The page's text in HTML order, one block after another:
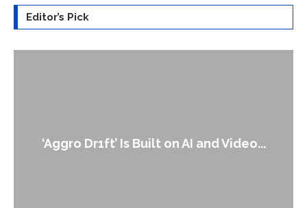
Editor’s Pick
‘Aggro Dr1ft’ Is Built on AI and Video...